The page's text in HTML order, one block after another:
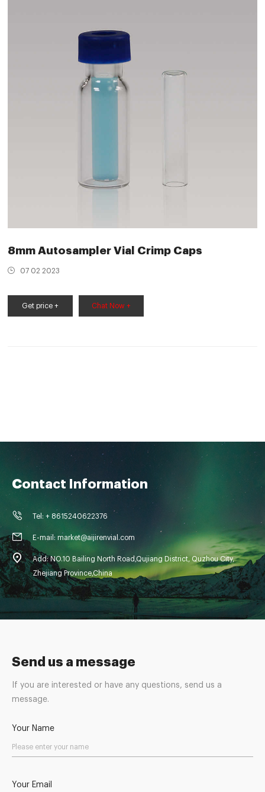
8mm Autosampler Vial Crimp Caps
07 02 2023
Get price + Chat Now +
Send us a message
If you are interested or have any questions, send us a
message.
Your Name
Your Email
Contact Information
Tel: + 8615240622376
E-mail: market@aijirenvial.com
Add: NO.10 Bailing North Road,Qujiang District, Quzhou City,
Zhejiang Province,China